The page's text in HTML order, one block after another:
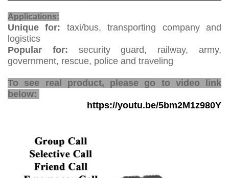
Applications:
Unique for: taxi/bus, transporting company and
logistics
Popular for: security guard, railway, army,
government, rescue, police and traveling
To see real product, please go to video link
below:
https://youtu.be/5bm2M1z980Y